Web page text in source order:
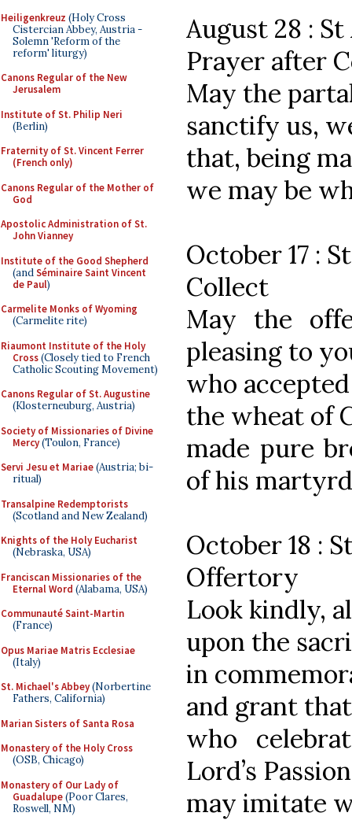
Heiligenkreuz (Holy Cross
Cistercian Abbey, Austria -
Solemn 'Reform of the
reform' liturgy)
Canons Regular of the New
Jerusalem
Institute of St. Philip Neri
(Berlin)
Fraternity of St. Vincent Ferrer
(French only)
Canons Regular of the Mother of
God
Apostolic Administration of St.
John Vianney
Institute of the Good Shepherd
(andSéminaire Saint Vincent
de Paul)
Carmelite Monks of Wyoming
(Carmelite rite)
Riaumont Institute of the Holy
Cross(Closely tied to French
Catholic Scouting Movement)
Canons Regular of St. Augustine
(Klosterneuburg, Austria)
Society of Missionaries of Divine
Mercy(Toulon, France)
Servi Jesu et Mariae(Austria; bi-
ritual)
Transalpine Redemptorists
(Scotland and New Zealand)
Knights of the Holy Eucharist
(Nebraska, USA)
Franciscan Missionaries of the
Eternal Word (Alabama, USA)
Communauté Saint-Martin
(France)
Opus Mariae Matris Ecclesiae
(Italy)
St. Michael's Abbey(Norbertine
Fathers, California)
Marian Sisters of Santa Rosa
Monastery of the Holy Cross
(OSB, Chicago)
Monastery of Our Lady of
Guadalupe(Poor Clares,
Roswell, NM)
August 28 :
Prayer after
May the
sanctify us,
that, being
we may be
October 17 :
Collect
May the
pleasing to
who
the wheat of
made pure
of his
October 18 :
Offertory
Look kindly,
upon the
in
and grant
who
Lord’s Passion
may imitate